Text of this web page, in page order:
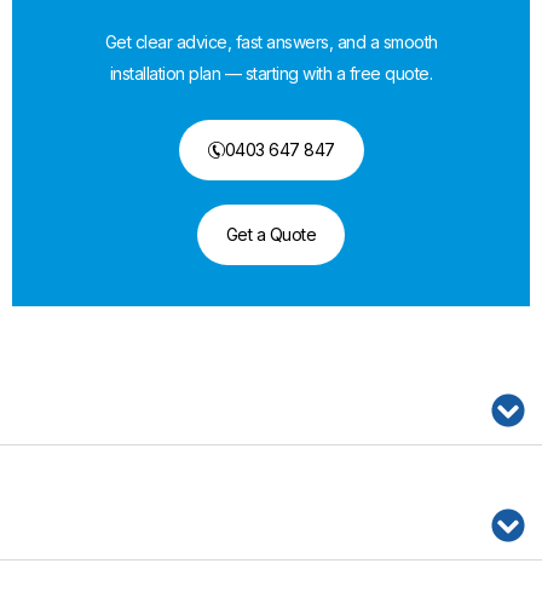
Get clear advice, fast answers, and a smooth
installation plan — starting with a free quote.
0403 647 847
Get a Quote